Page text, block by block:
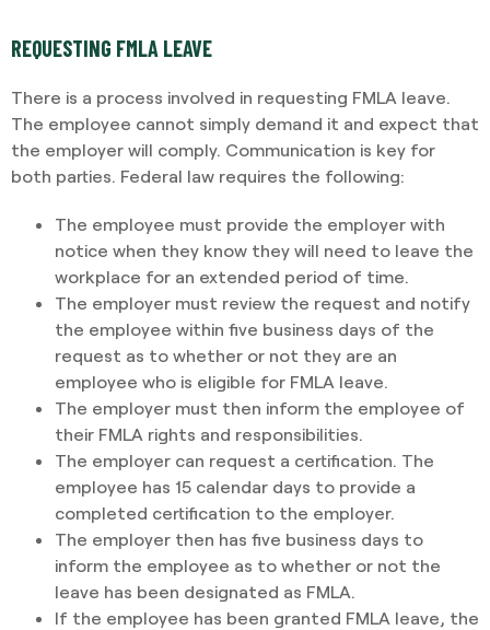
REQUESTING FMLA LEAVE
There is a process involved in requesting FMLA leave.
The employee cannot simply demand it and expect that
the employer will comply. Communication is key for
both parties. Federal law requires the following:
The employee must provide the employer with
notice when they know they will need to leave the
workplace for an extended period of time.
The employer must review the request and notify
the employee within five business days of the
request as to whether or not they are an
employee who is eligible for FMLA leave.
The employer must then inform the employee of
their FMLA rights and responsibilities.
The employer can request a certification. The
employee has 15 calendar days to provide a
completed certification to the employer.
The employer then has five business days to
inform the employee as to whether or not the
leave has been designated as FMLA.
If the employee has been granted FMLA leave, the